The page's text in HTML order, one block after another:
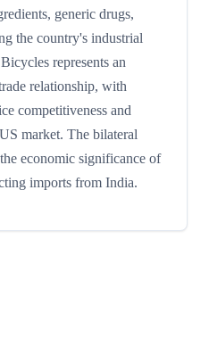
generic drugs,
the country's industrial
represents an
relationship, with
competitiveness and
market. The bilateral
economic significance of
imports from India.